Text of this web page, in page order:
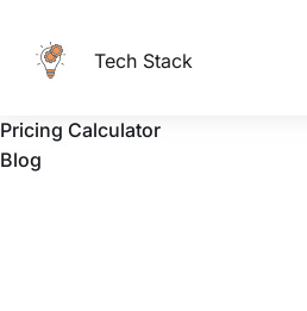
Tech Stack
Pricing Calculator
Blog